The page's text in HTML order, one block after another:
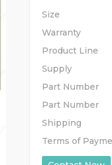
Size
Warranty
Product Line
Supply
Part Number
Part Number
Shipping
Terms of